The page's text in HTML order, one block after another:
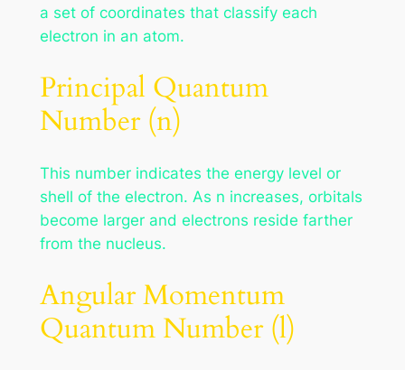
a set of coordinates that classify each
electron in an atom.
Principal Quantum
Number (n)
This number indicates the energy level or
shell of the electron. As n increases, orbitals
become larger and electrons reside farther
from the nucleus.
Angular Momentum
Quantum Number (l)